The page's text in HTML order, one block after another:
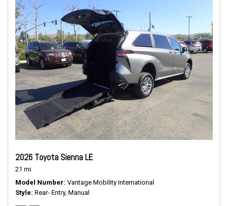
2026 Toyota Sienna LE
21 mi.
Model Number Vantage Mobility International
Style Rear- Entry, Manual